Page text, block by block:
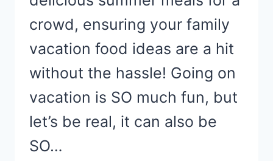
crowd, ensuring your family
vacation food ideas are a hit
without the hassle! Going on
vacation is SO much fun, but
let’s be real, it can also be
SO…